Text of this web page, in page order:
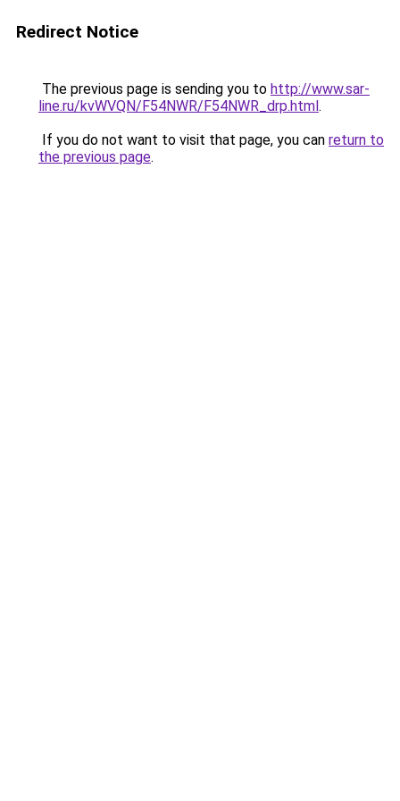
Redirect Notice
The previous page is sending you to http://www.sar-
line.ru/kvWVQN/F54NWR/F54NWR_drp.html.
If you do not want to visit that page, you can return to
the previous page.